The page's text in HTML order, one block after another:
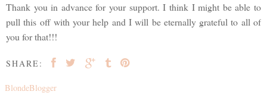
Thank you in advance for your support. I think I might be able to
pull this off with your help and I will be eternally grateful to all of
you for that!!!
SHARE:
BlondeBlogger